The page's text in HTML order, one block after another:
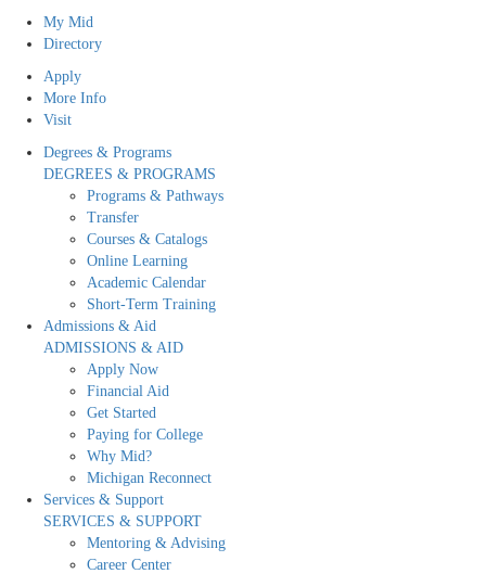
My Mid
Directory
Apply
More Info
Visit
Degrees & Programs
DEGREES & PROGRAMS
Programs & Pathways
Transfer
Courses & Catalogs
Online Learning
Academic Calendar
Short-Term Training
Admissions & Aid
ADMISSIONS & AID
Apply Now
Financial Aid
Get Started
Paying for College
Why Mid?
Michigan Reconnect
Services & Support
SERVICES & SUPPORT
Mentoring & Advising
Career Center